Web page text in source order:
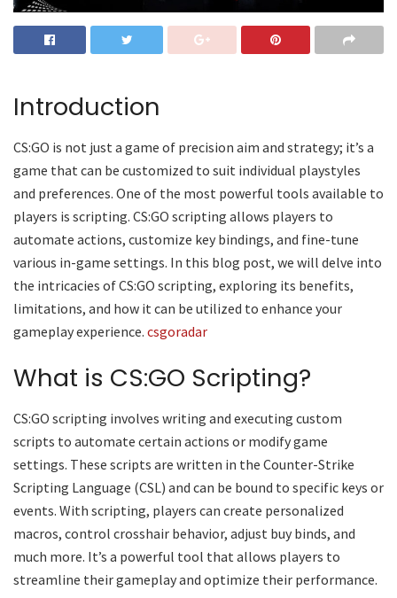
Introduction
CS:GO is not just a game of precision aim and strategy; it’s a
game that can be customized to suit individual playstyles
and preferences. One of the most powerful tools available to
players is scripting. CS:GO scripting allows players to
automate actions, customize key bindings, and fine-tune
various in-game settings. In this blog post, we will delve into
the intricacies of CS:GO scripting, exploring its benefits,
limitations, and how it can be utilized to enhance your
gameplay experience. csgoradar
What is CS:GO Scripting?
CS:GO scripting involves writing and executing custom
scripts to automate certain actions or modify game
settings. These scripts are written in the Counter-Strike
Scripting Language (CSL) and can be bound to specific keys or
events. With scripting, players can create personalized
macros, control crosshair behavior, adjust buy binds, and
much more. It’s a powerful tool that allows players to
streamline their gameplay and optimize their performance.